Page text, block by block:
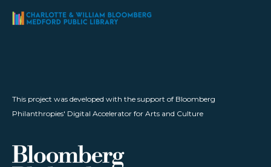
This project was developed with the support of Bloomberg
Philanthropies' Digital Accelerator for Arts and Culture